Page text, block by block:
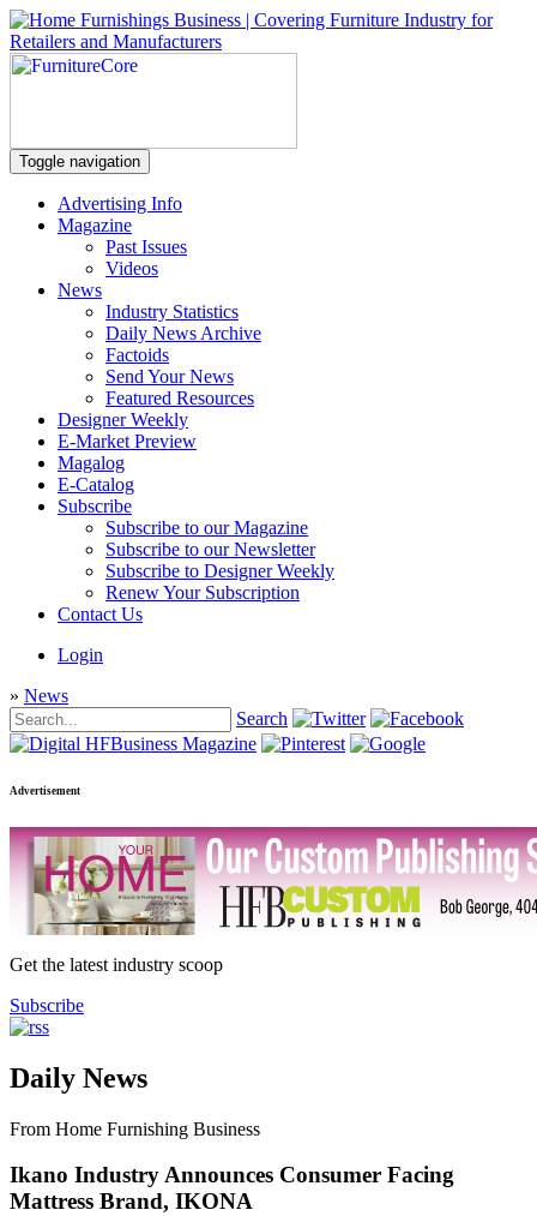
Toggle navigation
Advertising Info
Magazine
Past Issues
Videos
News
Industry Statistics
Daily News Archive
Factoids
Send Your News
Featured Resources
Designer Weekly
E-Market Preview
Magalog
E-Catalog
Subscribe
Subscribe to our Magazine
Subscribe to our Newsletter
Subscribe to Designer Weekly
Renew Your Subscription
Contact Us
Login
» News
Search
Advertisement
Get the latest industry scoop
Subscribe
Daily News
From Home Furnishing Business
Ikano Industry Announces Consumer Facing
Mattress Brand, IKONA